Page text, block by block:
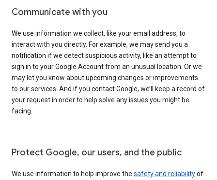
Communicate with you
We use information we collect, like your email address, to
interact with you directly. For example, we may send you a
notification if we detect suspicious activity, like an attempt to
sign in to your Google Account from an unusual location. Or we
may let you know about upcoming changes or improvements
to our services. And if you contact Google, we’ll keep a record of
your request in order to help solve any issues you might be
facing.
Protect Google, our users, and the public
We use information to help improve the safety and reliabilityof